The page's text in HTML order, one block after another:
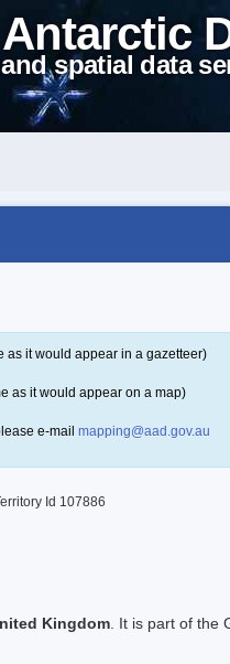
spatial data
as it would appear in a gazetteer)
as it would appear on a map)
e-mail mapping@aad.gov.au
Id 107886
Kingdom . It is part of the